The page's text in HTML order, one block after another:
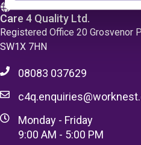
Care 4 Quality Ltd.
Registered Office 20 Grosvenor
SW1X 7HN
08083 037629
Monday - Friday
9:00 AM - 5:00 PM